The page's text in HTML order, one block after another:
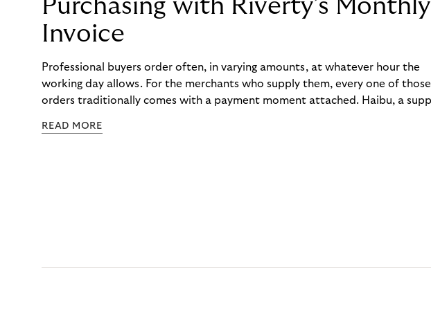
Purchasing with Riverty’s Monthly
Invoice
Professional buyers order often, in varying amounts, at whatever hour the
working day allows. For the merchants who supply them, every one of those
orders traditionally comes with a payment moment attached. Haibu, a
to – and worked with Riverty to remove it. With Riverty’s Monthly Invoice,
READ MORE